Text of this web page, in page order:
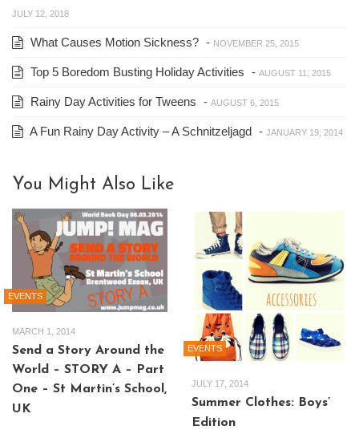
JULY 12, 2018
What Causes Motion Sickness? - NOVEMBER 25, 2015
Top 5 Boredom Busting Holiday Activities - AUGUST 11, 2015
Rainy Day Activities for Tweens - AUGUST 6, 2015
A Fun Rainy Day Activity – A Schnitzeljagd - JANUARY 19, 2014
You Might Also Like
EVENTS
MARCH 1, 2014
Send a Story Around the
World – STORY A – Part
One – St Martin’s School,
UK
EVENTS
JULY 17, 2014
Summer Clothes: Boys’
Edition